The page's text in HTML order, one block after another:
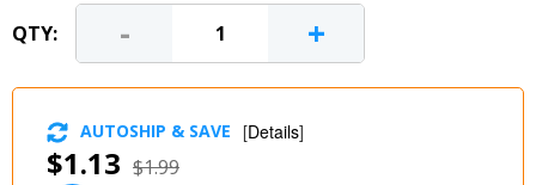
QTY: - +
$1.13 $1.99
AUTOSHIP & SAVE [Details]